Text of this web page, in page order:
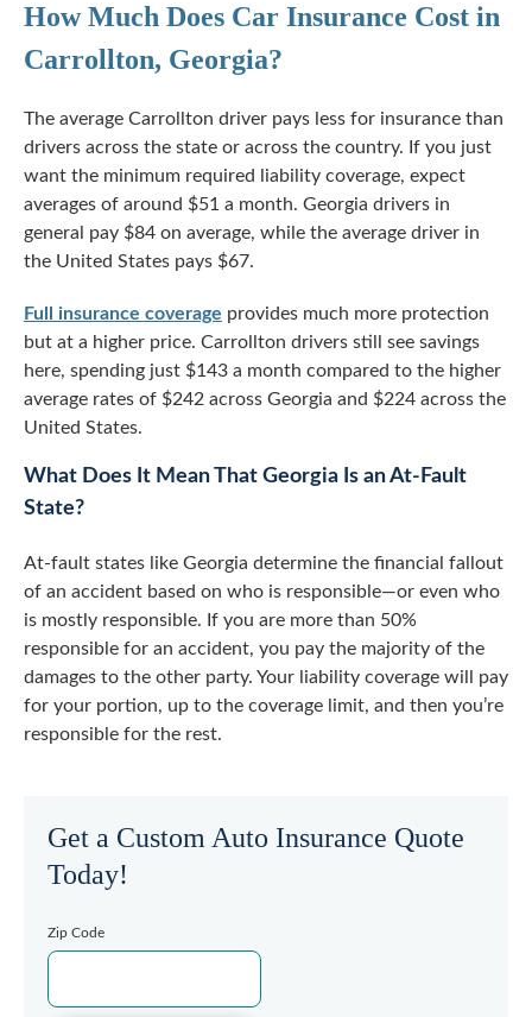
How Much Does Car Insurance Cost in
Carrollton, Georgia?
The average Carrollton driver pays less for insurance than
drivers across the state or across the country. If you just
want the minimum required liability coverage, expect
averages of around $51 a month. Georgia drivers in
general pay $84 on average, while the average driver in
the United States pays $67.
Full insurance coverage provides much more protection
but at a higher price. Carrollton drivers still see savings
here, spending just $143 a month compared to the higher
average rates of $242 across Georgia and $224 across the
United States.
What Does It Mean That Georgia Is an At-Fault
State?
At-fault states like Georgia determine the financial fallout
of an accident based on who is responsible—or even who
is mostly responsible. If you are more than 50%
responsible for an accident, you pay the majority of the
damages to the other party. Your liability coverage will pay
for your portion, up to the coverage limit, and then you’re
responsible for the rest.
Get a Custom Auto Insurance Quote
Today!
Zip Code